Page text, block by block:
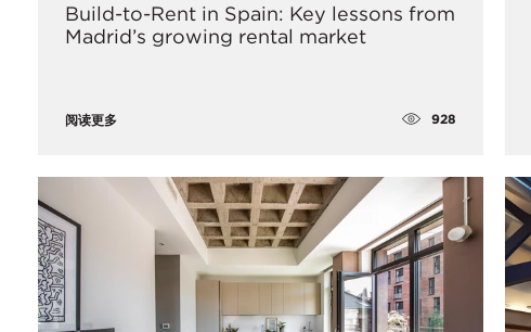
Build-to-Rent in Spain: Key lessons from
Madrid’s growing rental market
阅读更多 928